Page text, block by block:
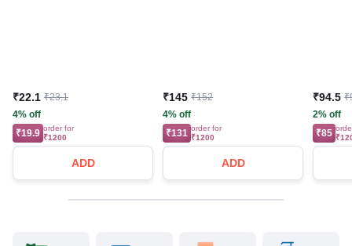
₹22.1 ₹23.1
4% off
₹19.9 order for
₹1200
ADD
₹145 ₹152
4% off
₹131 order for
₹1200
ADD
₹94.5
2% off
₹85